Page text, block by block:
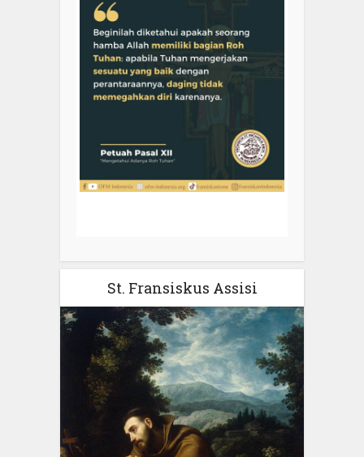
St. Fransiskus Assisi